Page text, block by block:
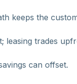
keeps the
leasing trades
can offset.